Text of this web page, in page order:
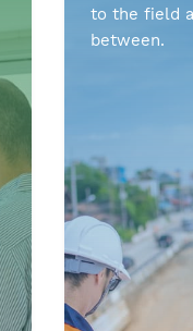
to the field
between.